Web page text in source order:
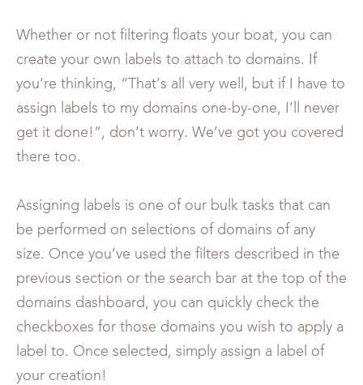
Whether or not filtering floats your boat, you can
create your own labels to attach to domains. If
you’re thinking, “That’s all very well, but if I have to
assign labels to my domains one-by-one, I’ll never
get it done!”, don’t worry. We’ve got you covered
there too.
Assigning labels is one of our bulk tasks that can
be performed on selections of domains of any
size. Once you’ve used the filters described in the
previous section or the search bar at the top of the
domains dashboard, you can quickly check the
checkboxes for those domains you wish to apply a
label to. Once selected, simply assign a label of
your creation!